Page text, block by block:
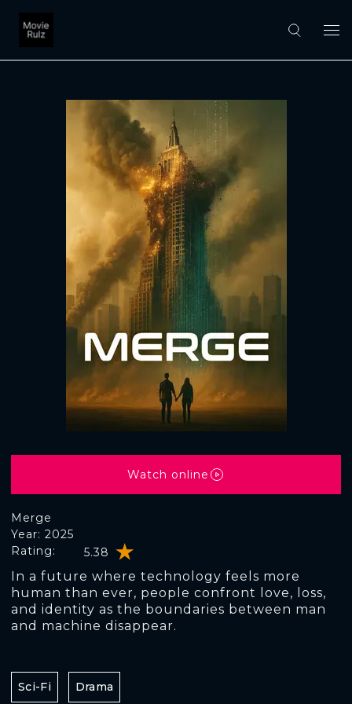
Merge
Rating: 5.38
Year: 2025
In a future where technology feels more
human than ever, people confront love, loss,
and identity as the boundaries between man
and machine disappear.
Watch online
Sci-Fi Drama